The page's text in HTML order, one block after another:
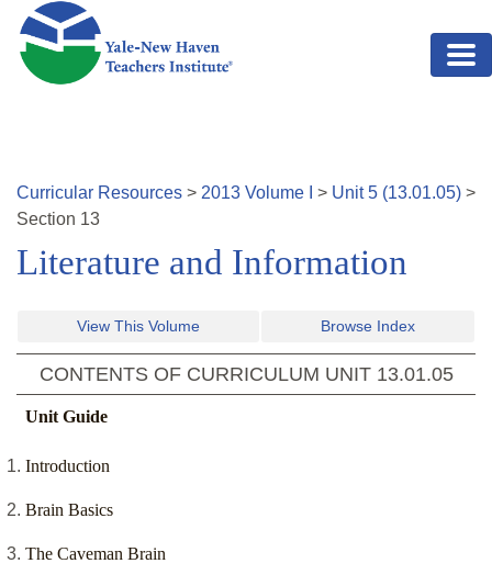
Skip to main content
Curricular Resources > 2013 Volume > Unit5 (13.01.05) >
Section 13
Literature and Information
View This Volume Browse Index
CONTENTS OF CURRICULUM UNIT 13.01.05
Unit Guide
Introduction
Brain Basics
The Caveman Brain